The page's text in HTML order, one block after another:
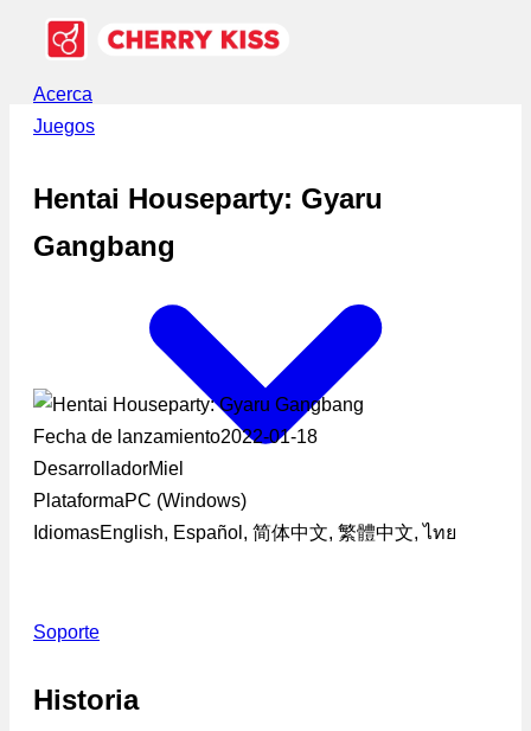
Acerca
Juegos
Soporte
Hentai Houseparty: Gyaru
Gangbang
Fecha de lanzamiento2022-01-18
DesarrolladorMiel
PlataformaPC (Windows)
IdiomasEnglish, Español, 简体中文, 繁體中文, ไทย
Historia